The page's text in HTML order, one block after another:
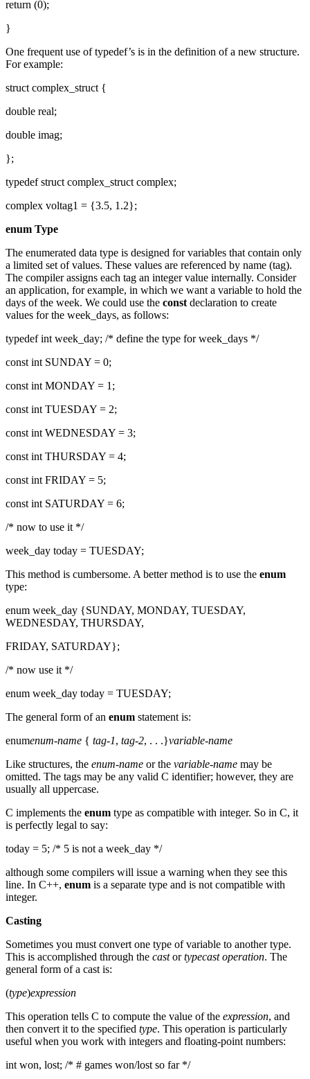
return (0);
}
One frequent use of typedef’s is in the definition of a new structure.
For example:
struct complex_struct {
double real;
double imag;
};
typedef struct complex_struct complex;
complex voltag1 = {3.5, 1.2};
enum Type
The enumerated data type is designed for variables that contain only
a limited set of values. These values are referenced by name (tag).
The compiler assigns each tag an integer value internally. Consider
an application, for example, in which we want a variable to hold the
days of the week. We could use the const declaration to create
values for the week_days, as follows:
typedef int week_day; /* define the type for week_days */
const int SUNDAY = 0;
const int MONDAY = 1;
const int TUESDAY = 2;
const int WEDNESDAY = 3;
const int THURSDAY = 4;
const int FRIDAY = 5;
const int SATURDAY = 6;
/* now to use it */
week_day today = TUESDAY;
This method is cumbersome. A better method is to use the enum
type:
enum week_day {SUNDAY, MONDAY, TUESDAY,
WEDNESDAY, THURSDAY,
FRIDAY, SATURDAY};
/* now use it */
enum week_day today = TUESDAY;
The general form of an enum statement is:
enumenum-name { tag-1, tag-2, . . .}variable-name
Like structures, the enum-name or the variable-name may be
omitted. The tags may be any valid C identifier; however, they are
usually all uppercase.
C implements the enum type as compatible with integer. So in C, it
is perfectly legal to say:
today = 5; /* 5 is not a week_day */
although some compilers will issue a warning when they see this
line. In C++, enum is a separate type and is not compatible with
integer.
Casting
Sometimes you must convert one type of variable to another type.
This is accomplished through the castortypecast operation. The
general form of a cast is:
(type)expression
This operation tells C to compute the value of the expression, and
then convert it to the specified type. This operation is particularly
useful when you work with integers and floating-point numbers:
int won, lost; /* # games won/lost so far */